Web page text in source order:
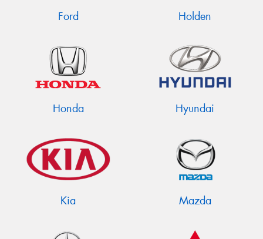
Ford Holden
Honda Hyundai
Kia Mazda